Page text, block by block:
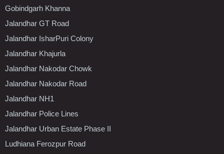
Gobindgarh Khanna
Jalandhar GT Road
Jalandhar IsharPuri Colony
Jalandhar Khajurla
Jalandhar Nakodar Chowk
Jalandhar Nakodar Road
Jalandhar NH1
Jalandhar Police Lines
Jalandhar Urban Estate Phase II
Ludhiana Ferozpur Road